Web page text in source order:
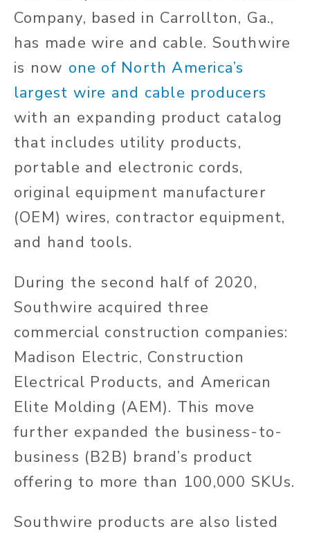
Company, based in Carrollton, Ga.,
has made wire and cable. Southwire
is now one of North America’s
largest wire and cable producers
with an expanding product catalog
that includes utility products,
portable and electronic cords,
original equipment manufacturer
(OEM) wires, contractor equipment,
and hand tools.
During the second half of 2020,
Southwire acquired three
commercial construction companies:
Madison Electric, Construction
Electrical Products, and American
Elite Molding (AEM). This move
further expanded the business-to-
business (B2B) brand’s product
offering to more than 100,000 SKUs.
Southwire products are also listed